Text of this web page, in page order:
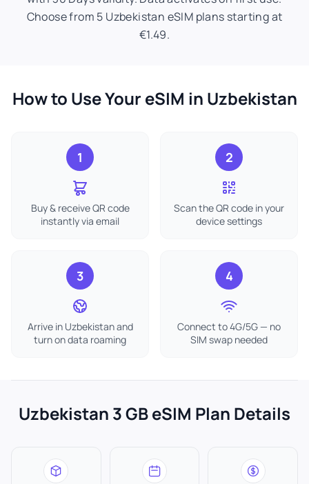
Choose from 5 Uzbekistan eSIM plans starting at
€1.49.
How to Use Your eSIM in Uzbekistan
1
Buy & receive QR code
instantly via email
2
Scan the QR code in your
device settings
3
Arrive in Uzbekistan and
turn on data roaming
4
Connect to 4G/5G — no
SIM swap needed
Uzbekistan 3 GB eSIM Plan Details